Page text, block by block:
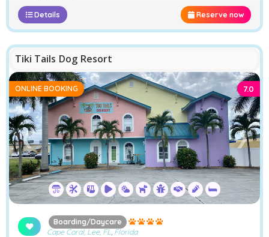
Furstays Chat AA −
Reserve now
Details
Tiki Tails Dog Resort
❮ ❯
ONLINE BOOKING 7.0
Boarding/Daycare
Cape Coral, Lee, FL Florida